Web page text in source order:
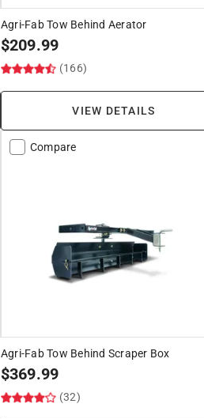
Agri-Fab Tow Behind Aerator
$209.99
(166)
VIEW DETAILS
Compare
Agri-Fab Tow Behind Scraper Box
$369.99
(32)